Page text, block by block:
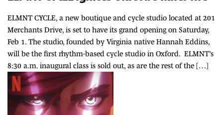
ELMNT CYCLE, a new boutique and cycle studio located at 201
Merchants Drive, is set to have its grand opening on Saturday,
Feb 1. The studio, founded by Virginia native Hannah Eddins,
will be the first rhythm-based cycle studio in Oxford. ELMNT’s
8:30 a.m. inaugural class is sold out, as are the rest of the […]